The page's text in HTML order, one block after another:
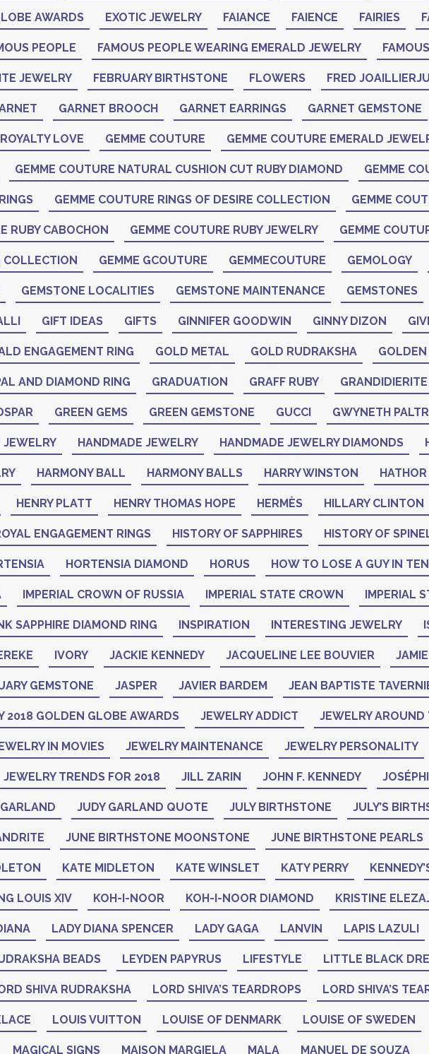
AWARDS EXOTIC JEWELRY FAIANCE FAIENCE FAIRIES
PEOPLE FAMOUS PEOPLE WEARING EMERALD JEWELRY
JEWELRY FEBRUARY BIRTHSTONE FLOWERS FRED
GARNET BROOCH GARNET EARRINGS GARNET GEMSTONE
LOVE GEMME COUTURE GEMME COUTURE EMERALD
GEMME COUTURE NATURAL CUSHION CUT RUBY DIAMOND GEMME
GEMME COUTURE RINGS OF DESIRE COLLECTION GEMME
RUBY CABOCHON GEMME COUTURE RUBY JEWELRY GEMME
COLLECTION GEMME GCOUTURE GEMMECOUTURE GEMOLOGY
GEMSTONE LOCALITIES GEMSTONE MAINTENANCE GEMSTONES
GIFT IDEAS GIFTS GINNIFER GOODWIN GINNY DIZON
ENGAGEMENT RING GOLD METAL GOLD RUDRAKSHA
AND DIAMOND RING GRADUATION GRAFF RUBY GRANDIDIERITE
GREEN GEMS GREEN GEMSTONE GUCCI GWYNETH
JEWELRY HANDMADE JEWELRY HANDMADE JEWELRY DIAMONDS
HARMONY BALL HARMONY BALLS HARRY WINSTON HATHOR
HENRY PLATT HENRY THOMAS HOPE HERMÈS HILLARY CLINTON
ENGAGEMENT RINGS HISTORY OF SAPPHIRES HISTORY OF
HORTENSIA DIAMOND HORUS HOW TO LOSE A GUY IN
IMPERIAL CROWN OF RUSSIA IMPERIAL STATE CROWN IMPERIAL
SAPPHIRE DIAMOND RING INSPIRATION INTERESTING JEWELRY
IVORY JACKIE KENNEDY JACQUELINE LEE BOUVIER
GEMSTONE JASPER JAVIER BARDEM JEAN BAPTISTE
2018 GOLDEN GLOBE AWARDS JEWELRY ADDICT JEWELRY AROUND
IN MOVIES JEWELRY MAINTENANCE JEWELRY PERSONALITY
JEWELRY TRENDS FOR 2018 JILL ZARIN JOHN F. KENNEDY
JUDY GARLAND QUOTE JULY BIRTHSTONE JULY’S
JUNE BIRTHSTONE MOONSTONE JUNE BIRTHSTONE PEARLS
KATE MIDLETON KATE WINSLET KATY PERRY
LOUIS XIV KOH-I-NOOR KOH-I-NOOR DIAMOND KRISTINE
LADY DIANA SPENCER LADY GAGA LANVIN LAPIS LAZULI
BEADS LEYDEN PAPYRUS LIFESTYLE LITTLE BLACK
SHIVA RUDRAKSHA LORD SHIVA’S TEARDROPS LORD SHIVA’S
LOUIS VUITTON LOUISE OF DENMARK LOUISE OF SWEDEN
MAGICAL SIGNS MAISON MARGIELA MALA MANUEL DE SOUZA